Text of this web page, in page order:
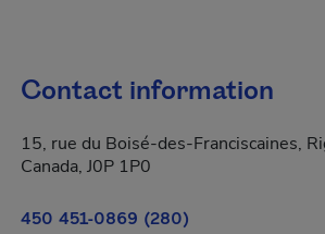
Contact information
15, rue du Boisé-des-Franciscaines,
Canada, J0P 1P0
450 451-0869 (280)